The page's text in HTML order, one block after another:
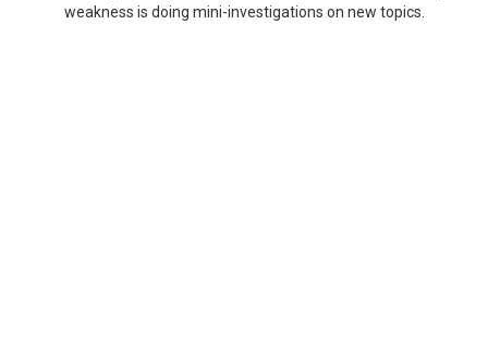
weakness is doing mini-investigations on new topics.